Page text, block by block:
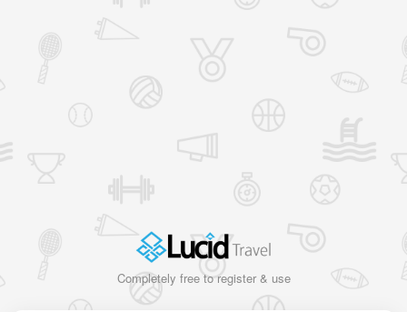
Completely free to register & use